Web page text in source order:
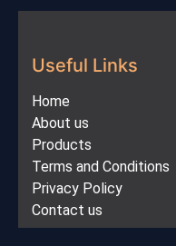
Useful Links
Home
About us
Products
Terms and Conditions
Privacy Policy
Contact us